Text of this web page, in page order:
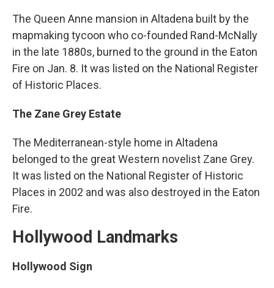
The Queen Anne mansion in Altadena built by the
mapmaking tycoon who co-founded Rand-McNally
in the late 1880s, burned to the ground in the Eaton
Fire on Jan. 8. It was listed on the National Register
of Historic Places.
The Zane Grey Estate
The Mediterranean-style home in Altadena
belonged to the great Western novelist Zane Grey.
It was listed on the National Register of Historic
Places in 2002 and was also destroyed in the Eaton
Fire.
Hollywood Landmarks
Hollywood Sign